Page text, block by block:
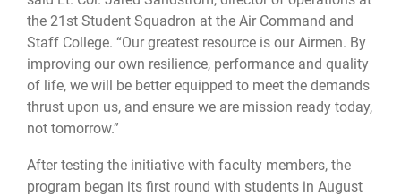
the 21st Student Squadron at the Air Command and
Staff College. “Our greatest resource is our Airmen. By
improving our own resilience, performance and quality
of life, we will be better equipped to meet the demands
thrust upon us, and ensure we are mission ready today,
not tomorrow.”
After testing the initiative with faculty members, the
program began its first round with students in August